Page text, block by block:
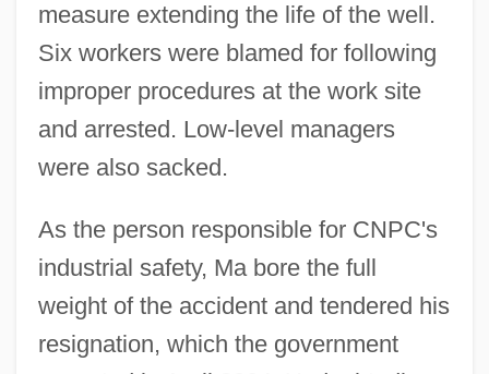
measure extending the life of the well.
Six workers were blamed for following
improper procedures at the work site
and arrested. Low-level managers
were also sacked.
As the person responsible for CNPC's
industrial safety, Ma bore the full
weight of the accident and tendered his
resignation, which the government